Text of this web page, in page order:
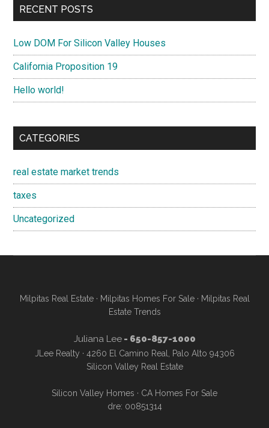
RECENT POSTS
Low DOM For Silicon Valley Houses
California Proposition 19
Hello world!
CATEGORIES
real estate market trends
taxes
Uncategorized
Milpitas Real Estate· Milpitas Homes For Sale· Milpitas Real
Estate Trends
Juliana Lee- 650-857-1000
JLee Realty · 4260 El Camino Real, Palo Alto 94306
Silicon Valley Real Estate
Silicon Valley Homes · CA Homes For Sale
dre: 00851314